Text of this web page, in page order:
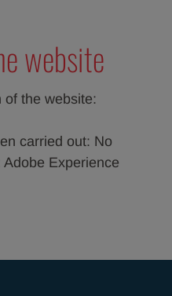
website
of the website:
carried out: No
Experience